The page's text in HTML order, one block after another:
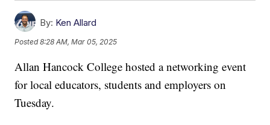
By: Ken Allard
Posted8:28 AM, Mar 05, 2025
Allan Hancock College hosted a networking event
for local educators, students and employers on
Tuesday.